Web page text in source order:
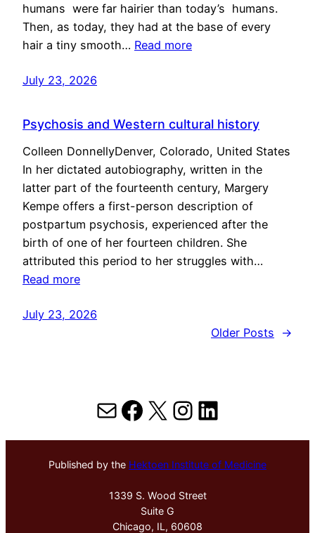
humans were far hairier than today’s humans.
Then, as today, they had at the base of every
hair a tiny smooth… Read more
July 23, 2026
Psychosis and Western cultural history
Colleen DonnellyDenver, Colorado, United States
In her dictated autobiography, written in the
latter part of the fourteenth century, Margery
Kempe offers a first-person description of
postpartum psychosis, experienced after the
birth of one of her fourteen children. She
attributed this period to her struggles with…
Read more
July 23, 2026
Older Posts
→
MailFacebook
X Instagram
LinkedIn
Published by the Hektoen Institute of Medicine
1339 S. Wood Street
Suite G
Chicago, IL, 60608